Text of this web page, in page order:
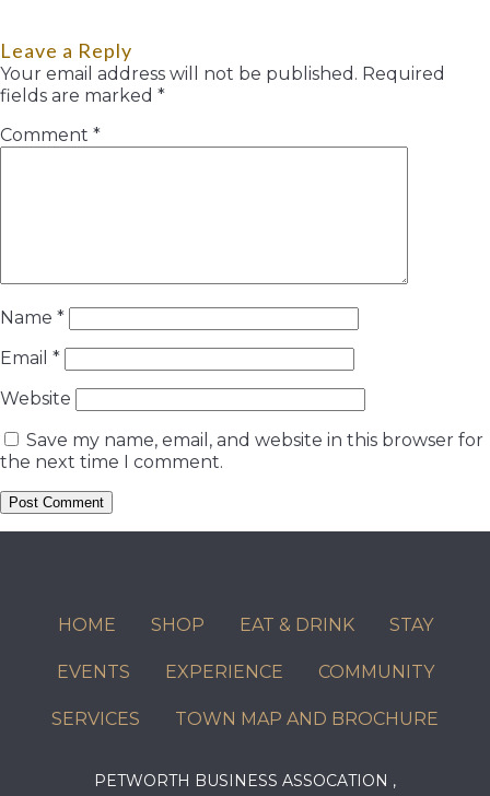
Leave a Reply
Your email address will not be published. Required
fields are marked *
Comment *
Name *
Email *
Website
Save my name, email, and website in this browser for
the next time I comment.
HOME SHOP EAT & DRINK STAY
EVENTS EXPERIENCE COMMUNITY
SERVICES TOWN MAP AND BROCHURE
PETWORTH BUSINESS ASSOCATION ,